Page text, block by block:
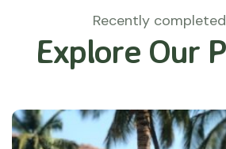
Recently
Explore Our